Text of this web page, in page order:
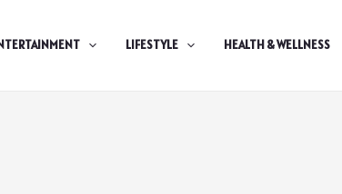
LIFESTYLE HEALTH & WELLNESS